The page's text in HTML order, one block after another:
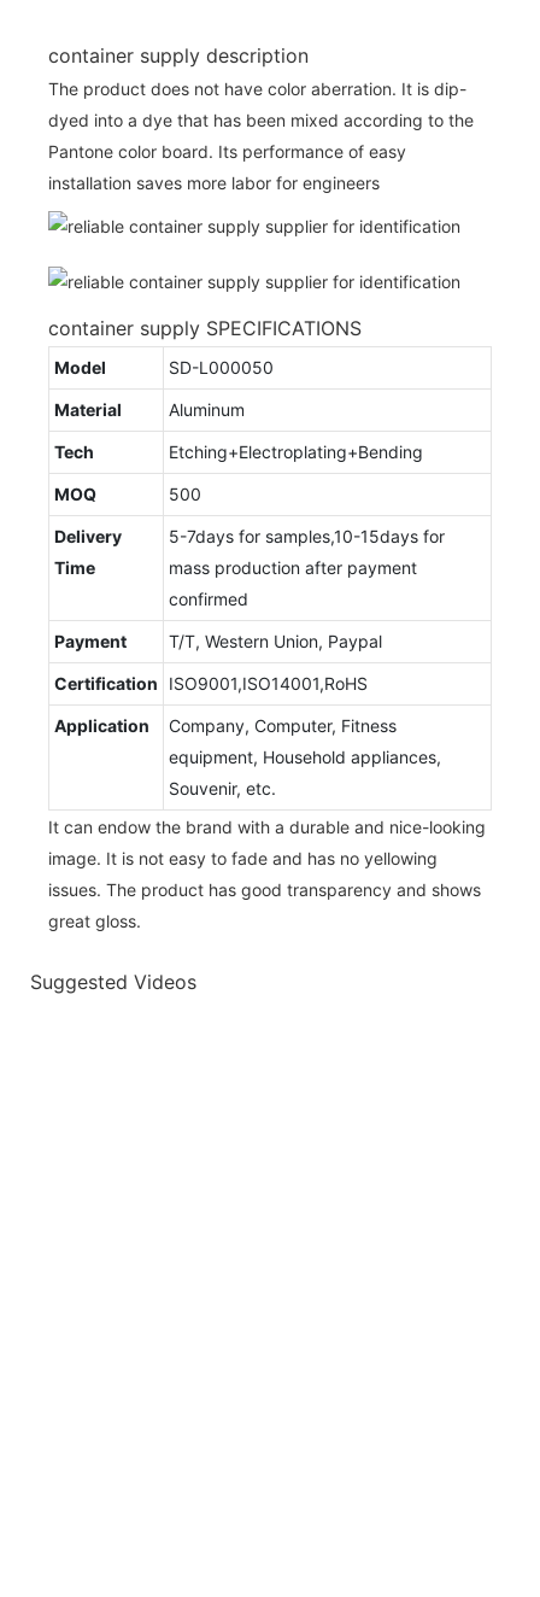
container supply description
The product does not have color aberration. It is dip-
dyed into a dye that has been mixed according to the
Pantone color board. Its performance of easy
installation saves more labor for engineers
container supply SPECIFICATIONS
Model SD-L000050
Material Aluminum
Tech Etching+Electroplating+Bending
MOQ 500
Delivery
Time
5-7days for samples,10-15days for
mass production after payment
confirmed
Payment T/T, Western Union, Paypal
Certification ISO9001,ISO14001,RoHS
Application
Company, Computer, Fitness
equipment, Household appliances,
Souvenir, etc.
It can endow the brand with a durable and nice-looking
image. It is not easy to fade and has no yellowing
issues. The product has good transparency and shows
great gloss.
Suggested Videos